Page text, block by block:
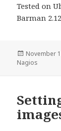
Tested on
Barman
Posted
on
November
Nagios